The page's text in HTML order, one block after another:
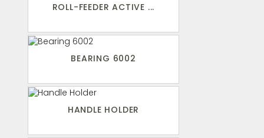
ROLL-FEEDER ACTIVE ...
BEARING 6002
HANDLE HOLDER